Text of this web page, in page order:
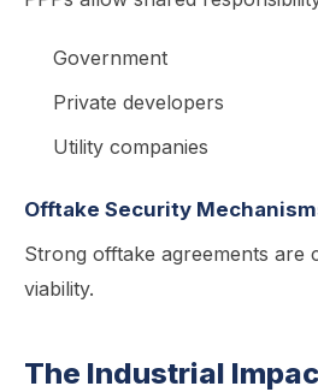
Government
Private developers
Utility companies
Offtake Security
Strong offtake agreements are
viability.
The Industrial